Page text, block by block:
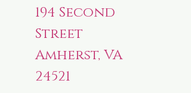
194 Second
Street
Amherst, VA
24521